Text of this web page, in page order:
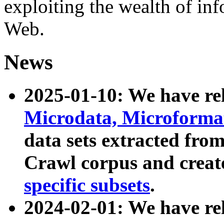
exploiting the wealth of
Web.
News
2025-01-10: We have
Microdata,
data sets extracted
Crawl corpus and
specific subsets.
2024-02-01: We have